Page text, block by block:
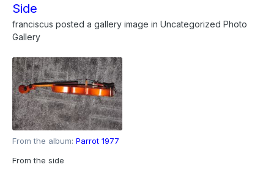
Side
franciscus posted a gallery image in Uncategorized Photo
Gallery
From the album: Parrot 1977
From the side